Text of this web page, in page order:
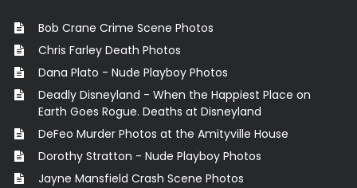
Bob Crane Crime Scene Photos
Chris Farley Death Photos
Dana Plato - Nude Playboy Photos
Deadly Disneyland - When the Happiest Place on
Earth Goes Rogue. Deaths at Disneyland
DeFeo Murder Photos at the Amityville House
Dorothy Stratton - Nude Playboy Photos
Jayne Mansfield Crash Scene Photos